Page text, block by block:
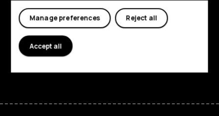
My account
About
Planet and people
Support
Reject all
Manage preferences
Accept all